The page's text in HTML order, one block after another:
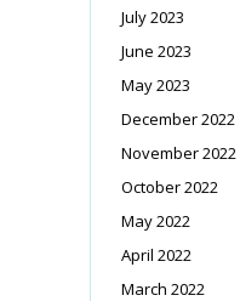
July 2023
June 2023
May 2023
December 2022
November 2022
October 2022
May 2022
April 2022
March 2022